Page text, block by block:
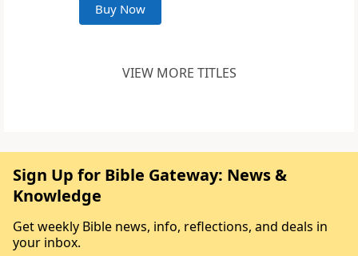
Buy Now
VIEW MORE TITLES
Sign Up for Bible Gateway: News &
Knowledge
Get weekly Bible news, info, reflections, and deals in
your inbox.